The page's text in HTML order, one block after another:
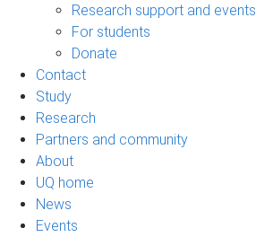
Research support and events
For students
Donate
Contact
Study
Research
Partners and community
About
UQ home
News
Events